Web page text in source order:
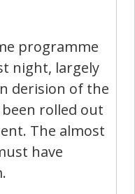
programme
night, largely
derision of the
rolled out
The almost
have